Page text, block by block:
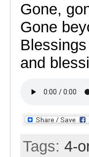
Gone,
Gone
and
Tags: 4-